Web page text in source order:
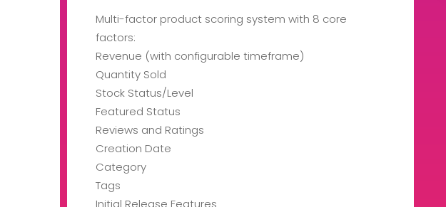
Multi-factor product scoring system with 8 core
factors:
Revenue (with configurable timeframe)
Quantity Sold
Stock Status/Level
Featured Status
Reviews and Ratings
Creation Date
Category
Tags
Initial Release Features